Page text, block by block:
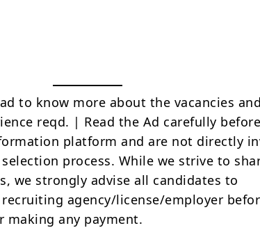
to know more about the vacancies
reqd. | Read the Ad carefully
platform and are not directly
process. While we strive to
we strongly advise all candidates to
agency/license/employer
making any payment.